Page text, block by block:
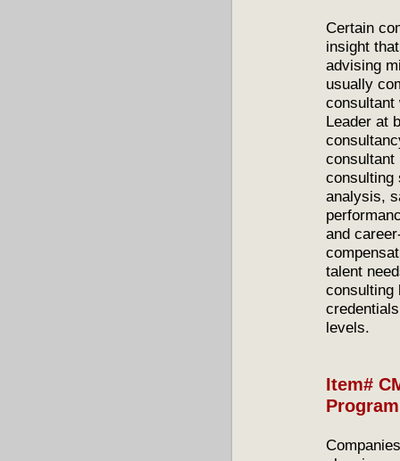
Certain
insight
advising
usually
consultant
Leader at
consultant
consulting
analysis,
and
talent
consulting
levels.
Item#